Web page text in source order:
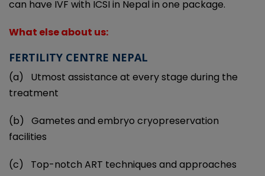
can have IVF with ICSI in Nepal in one package.
What else about us:
FERTILITY CENTRE NEPAL
(a)
Utmost assistance at every stage during the
treatment
(b)
Gametes and embryo cryopreservation
facilities
(c) Top-notch ART techniques and approaches